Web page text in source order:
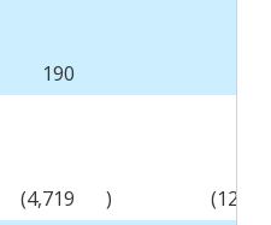
190
(4,719 )